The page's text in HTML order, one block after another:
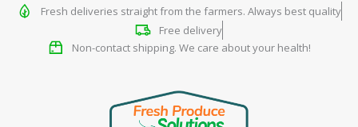
Fresh deliveries straight from the farmers. Always best quality
Free delivery
Non-contact shipping. We care about your health!